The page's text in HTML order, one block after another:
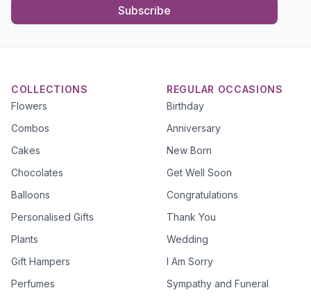
Subscribe
COLLECTIONS
Flowers
Combos
Cakes
Chocolates
Balloons
Personalised Gifts
Plants
Gift Hampers
Perfumes
REGULAR OCCASIONS
Birthday
Anniversary
New Born
Get Well Soon
Congratulations
Thank You
Wedding
I Am Sorry
Sympathy and Funeral